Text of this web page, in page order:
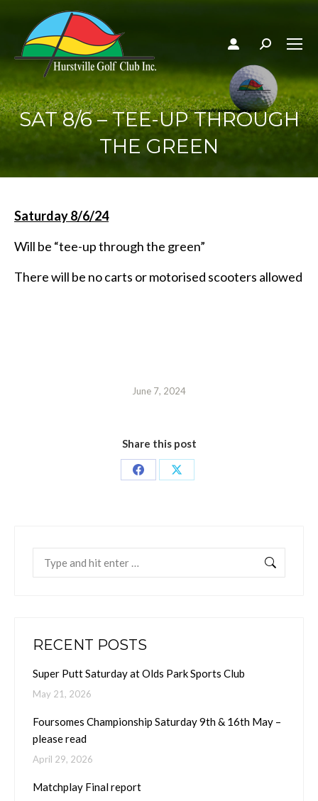
Search:
SAT 8/6 – TEE-UP THROUGH
THE GREEN
Saturday 8/6/24
Will be “tee-up through the green”
There will be no carts or motorised scooters allowed
June 7, 2024
Share this post
Share
Share
RECENT POSTS
Super Putt Saturday at Olds Park Sports Club
May 21, 2026
Foursomes Championship Saturday 9th & 16th May –
please read
April 29, 2026
Matchplay Final report